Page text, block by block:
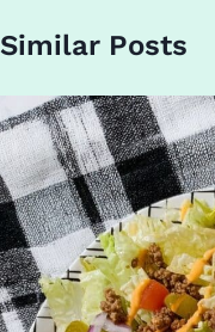
Similar Posts